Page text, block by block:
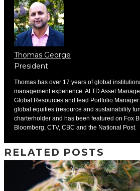
Thomas George
President
Thomas has over 17 years of global
management experience. At TD Asset
Global Resources and lead Portfolio
global equities (resource and sustainability
charterholder and has been featured on Fox
Bloomberg, CTV, CBC and the National Post.
RELATED POSTS